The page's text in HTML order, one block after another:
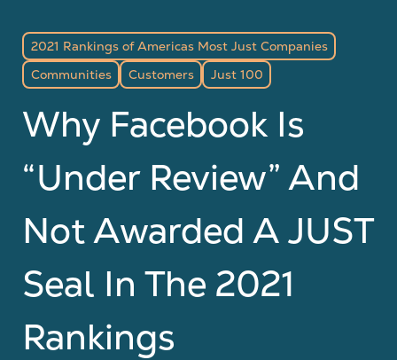
2021 Rankings of Americas Most Just Companies
Communities
Customers Just 100
Why Facebook Is
“Under Review” And
Not Awarded A JUST
Seal In The 2021
Rankings